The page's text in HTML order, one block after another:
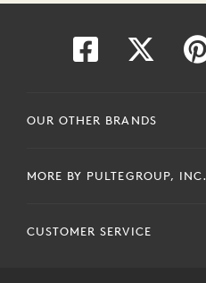
OUR OTHER BRANDS
MORE BY PULTEGROUP, INC.
CUSTOMER SERVICE